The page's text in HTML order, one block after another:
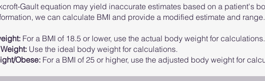
Gault equation may yield inaccurate estimates based on a patient's
we can calculate BMI and provide a modified estimate and range.
For a BMI of 18.5 or lower, use the actual body weight for calculations.
Use the ideal body weight for calculations.
Obese: For a BMI of 25 or higher, use the adjusted body weight for